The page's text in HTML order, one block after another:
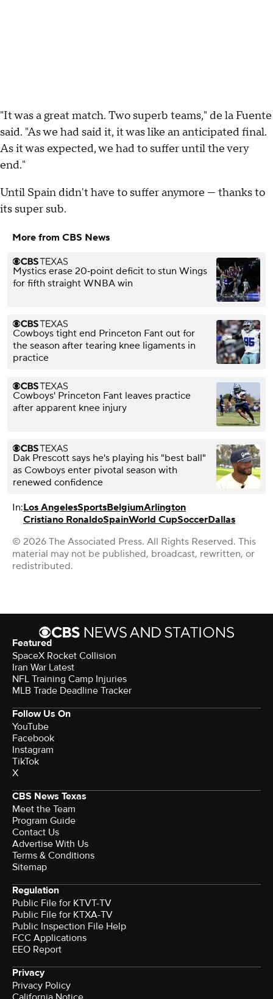
"It was a great match. Two superb teams," de la Fuente
said. "As we had said it, it was like an anticipated final.
As it was expected, we had to suffer until the very
end."
Until Spain didn't have to suffer anymore — thanks to
its super sub.
More from CBS News
Mystics erase 20‑point deficit to stun Wings
for fifth straight WNBA win
Cowboys tight end Princeton Fant out for
the season after tearing knee ligaments in
practice
Cowboys' Princeton Fant leaves practice
after apparent knee injury
Dak Prescott says he's playing his "best ball"
as Cowboys enter pivotal season with
renewed confidence
In:Los AngelesSportsBelgiumArlington
Cristiano RonaldoSpainWorld CupSoccerDallas
© 2026 The Associated Press. All Rights Reserved. This
material may not be published, broadcast, rewritten, or
redistributed.
Featured
SpaceX Rocket Collision
Iran War Latest
NFL Training Camp Injuries
MLB Trade Deadline Tracker
Follow Us On
YouTube
Facebook
Instagram
TikTok
X
CBS News Texas
Meet the Team
Program Guide
Contact Us
Advertise With Us
Terms & Conditions
Sitemap
Regulation
Public File for KTVT-TV
Public File for KTXA-TV
Public Inspection File Help
FCC Applications
EEO Report
Privacy
Privacy Policy